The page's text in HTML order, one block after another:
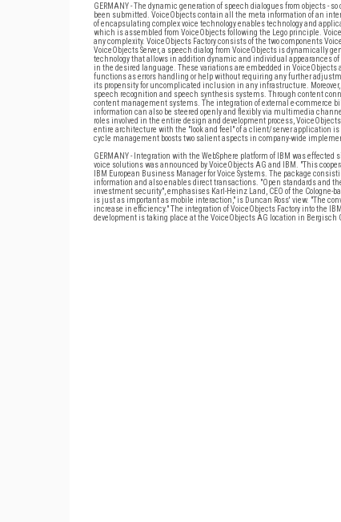
GERMANY - The dynamic generation of speech dialogues from objects -
been submitted. VoiceObjects contain all the meta information of an
of encapsulating complex voice technology enables technology and
which is assembled from VoiceObjects following the Lego principle.
any complexity. VoiceObjects Factory consists of the two components
VoiceObjects Server, a speech dialog from VoiceObjects is dynamically
technology that allows in addition dynamic and individual appearances
in the desired language. These variations are embedded in
functions as errors handling or help without requiring any further
its propensity for uncomplicated inclusion in any infrastructure.
speech recognition and speech synthesis systems. Through content
content management systems. The integration of external e-commerce
information can also be steered openly and flexibly via multimedia
roles involved in the entire design and development process,
entire architecture with the "look and feel" of a client/server application
cycle management boosts two salient aspects in company-wide
GERMANY - Integration with the WebSphere platform of IBM was
voice solutions was announced by VoiceObjects AG and IBM. "This
IBM European Business Manager for Voice Systems. The package
information and also enables direct transactions. "Open standards and
investment security", emphasises Karl-Heinz Land, CEO of the
is just as important as mobile interaction," is Duncan Ross' view. "The
increase in efficiency." The integration of VoiceObjects Factory into the
development is taking place at the VoiceObjects AG location in Bergisch